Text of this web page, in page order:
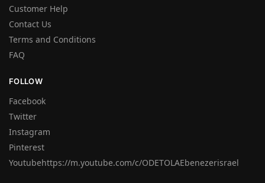
Customer Help
Contact Us
Terms and Conditions
FAQ
FOLLOW
Facebook
Twitter
Instagram
Pinterest
Youtubehttps://m.youtube.com/c/ODETOLAEbenezerisrael